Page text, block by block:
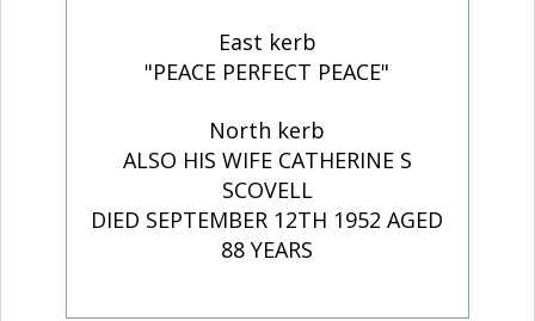
East kerb
"PEACE PERFECT PEACE"
North kerb
ALSO HIS WIFE CATHERINE S
SCOVELL
DIED SEPTEMBER 12TH 1952 AGED
88 YEARS